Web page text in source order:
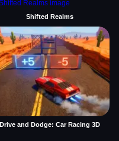
Shifted Realms
Drive and Dodge: Car Racing 3D